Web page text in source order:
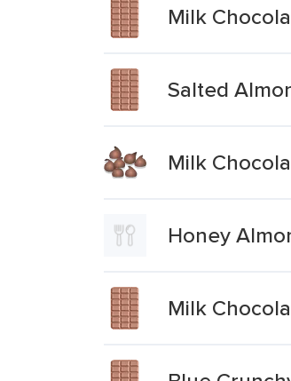
Milk
Salted
Milk
Honey
Milk